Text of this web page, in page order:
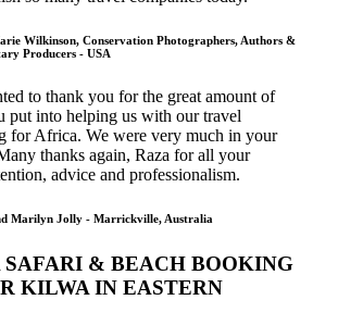
Wilkinson, Conservation Photographers, Authors &
Producers - USA
to thank you for the great amount of
put into helping us with our travel
for Africa. We were very much in your
thanks again, Raza for all your
advice and professionalism.
Marilyn Jolly - Marrickville, Australia
SAFARI & BEACH BOOKING
KILWA IN EASTERN